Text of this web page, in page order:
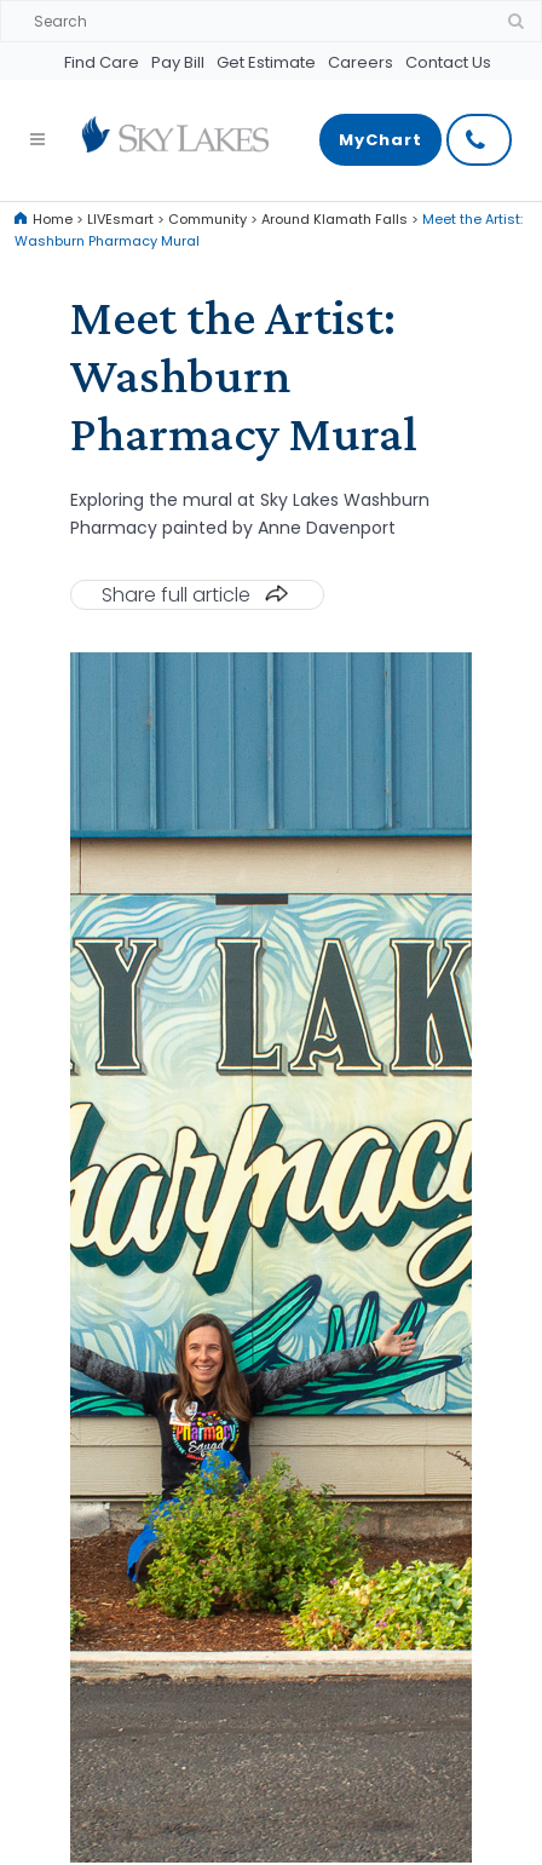
Find Care Pay Bill Get Estimate Careers Contact Us
MyChart
Home > LIVEsmart > Community > Around Klamath Falls > Meet the Artist:
Washburn Pharmacy Mural
Meet the Artist:
Washburn
Pharmacy Mural
Exploring the mural at Sky Lakes Washburn
Pharmacy painted by Anne Davenport
Share full article